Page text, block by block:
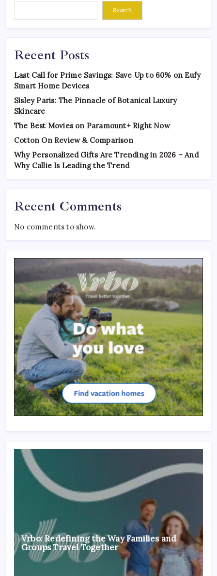
Search
Recent Posts
Last Call for Prime Savings: Save Up to 60% on Eufy
Smart Home Devices
Sisley Paris: The Pinnacle of Botanical Luxury
Skincare
The Best Movies on Paramount+ Right Now
Cotton On Review & Comparison
Why Personalized Gifts Are Trending in 2026 – And
Why Callie Is Leading the Trend
Recent Comments
No comments to show.
Vrbo: Redefining the Way Families and
Groups Travel Together